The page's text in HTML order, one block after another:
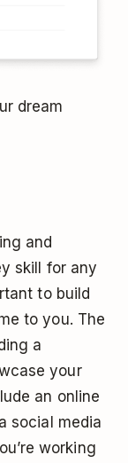
dream
and
skill for any
to build
to you. The
a
your
an online
social media
working